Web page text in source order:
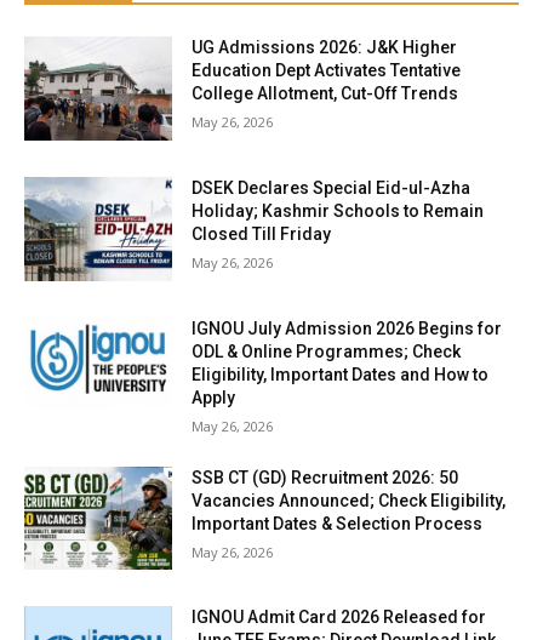
UG Admissions 2026: J&K Higher
Education Dept Activates Tentative
College Allotment, Cut-Off Trends
May 26, 2026
DSEK Declares Special Eid-ul-Azha
Holiday; Kashmir Schools to Remain
Closed Till Friday
May 26, 2026
IGNOU July Admission 2026 Begins for
ODL & Online Programmes; Check
Eligibility, Important Dates and How to
Apply
May 26, 2026
SSB CT (GD) Recruitment 2026: 50
Vacancies Announced; Check Eligibility,
Important Dates & Selection Process
May 26, 2026
IGNOU Admit Card 2026 Released for